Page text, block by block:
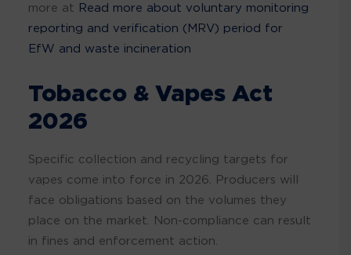
more at Read more about voluntary monitoring
reporting and verification (MRV) period for
EfW and waste incineration
Tobacco & Vapes Act
2026
Specific collection and recycling targets for
vapes come into force in 2026. Producers will
face obligations based on the volumes they
place on the market. Non-compliance can result
in fines and enforcement action.